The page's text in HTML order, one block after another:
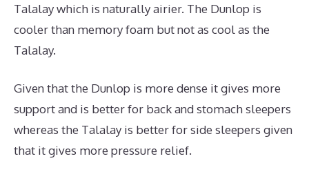
Talalay which is naturally airier. The Dunlop is
cooler than memory foam but not as cool as the
Talalay.
Given that the Dunlop is more dense it gives more
support and is better for back and stomach sleepers
whereas the Talalay is better for side sleepers given
that it gives more pressure relief.